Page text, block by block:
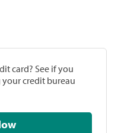
card? See if you
credit bureau
Now